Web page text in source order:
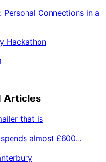
Personal Connections in a
Hackathon
Articles
that is
almost £600…